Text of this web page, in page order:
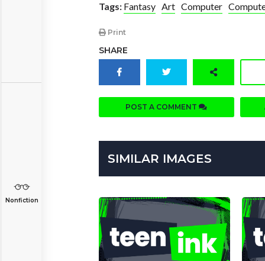
Nonfiction
Tags: Fantasy Art Computer
Print
SHARE
POST A COMMENT
SIMILAR IMAGES